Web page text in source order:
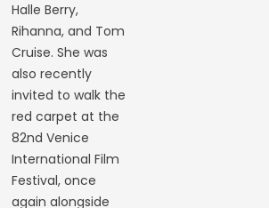
Halle Berry,
Rihanna, and Tom
Cruise. She was
also recently
invited to walk the
red carpet at the
82nd Venice
International Film
Festival, once
again alongside